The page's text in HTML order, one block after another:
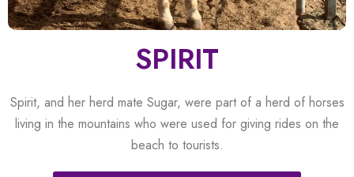
SPIRIT
Spirit, and her herd mate Sugar, were part of a herd of horses
living in the mountains who were used for giving rides on the
beach to tourists.